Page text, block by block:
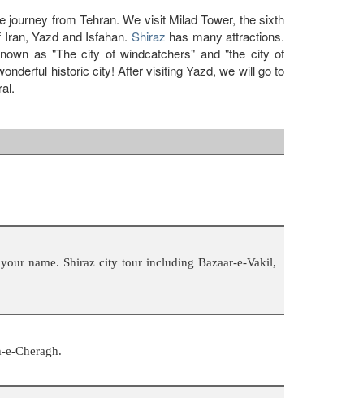
from Tehran. We visit Milad Tower, the sixth
Yazd and Isfahan. Shiraz has many attractions.
as "The city of windcatchers" and "the city of
historic city! After visiting Yazd, we will go to
name. Shiraz city tour including Bazaar-e-Vakil,
e-Cheragh.